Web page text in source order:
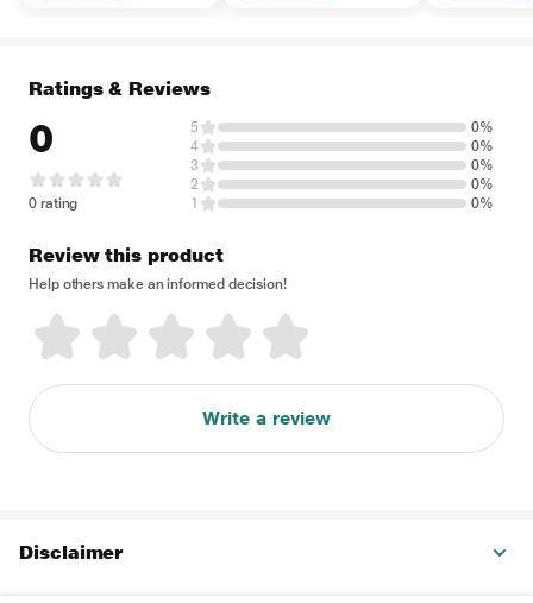
Ratings & Reviews
0
0 rating
5
0%
4
0%
3
0%
2
0%
1
0%
Review this product
Help others make an informed decision!
Write a review
Disclaimer